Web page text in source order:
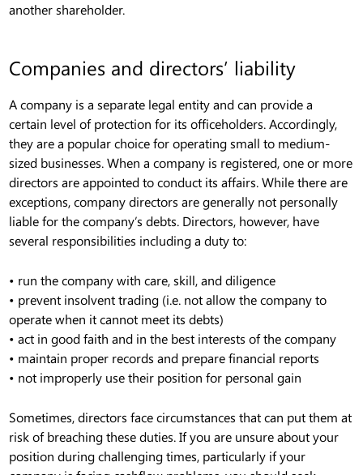
another shareholder.
Companies and directors’ liability
A company is a separate legal entity and can provide a
certain level of protection for its officeholders. Accordingly,
they are a popular choice for operating small to medium-
sized businesses. When a company is registered, one or more
directors are appointed to conduct its affairs. While there are
exceptions, company directors are generally not personally
liable for the company’s debts. Directors, however, have
several responsibilities including a duty to:
• run the company with care, skill, and diligence
• prevent insolvent trading (i.e. not allow the company to
operate when it cannot meet its debts)
• act in good faith and in the best interests of the company
• maintain proper records and prepare financial reports
• not improperly use their position for personal gain
Sometimes, directors face circumstances that can put them at
risk of breaching these duties. If you are unsure about your
position during challenging times, particularly if your